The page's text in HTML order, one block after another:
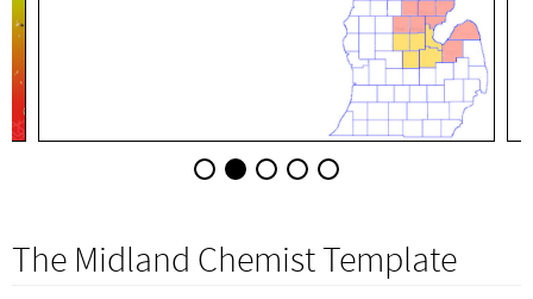
The Midland Chemist Template